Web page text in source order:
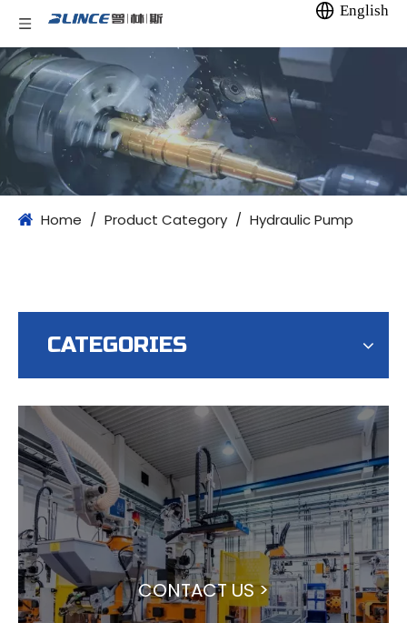
English
Home / Product Category / Hydraulic Pump
CATEGORIES
CONTACT US >